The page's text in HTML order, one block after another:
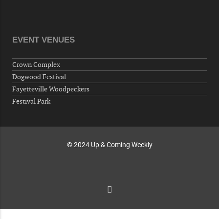
"Steak Night" with "Dancing and Karaoke"
Veterans of Foreign Wars Corporal Rodolfo P.
Hernandez Post 670, 3928 Doc Bennett Rd,
Fayetteville, NC 28306, USA
EVENT VENUES
Crown Complex
Dogwood Festival
Fayetteville Woodpeckers
Festival Park
© 2024 Up & Coming Weekly